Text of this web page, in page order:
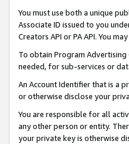
You must use both a unique
Associate ID issued to you
Creators API or PA API. You
To obtain Program Advertising
needed, for sub-services or
An Account Identifier that is a
or otherwise disclose your
You are responsible for all
any other person or entity.
your private key is otherwise